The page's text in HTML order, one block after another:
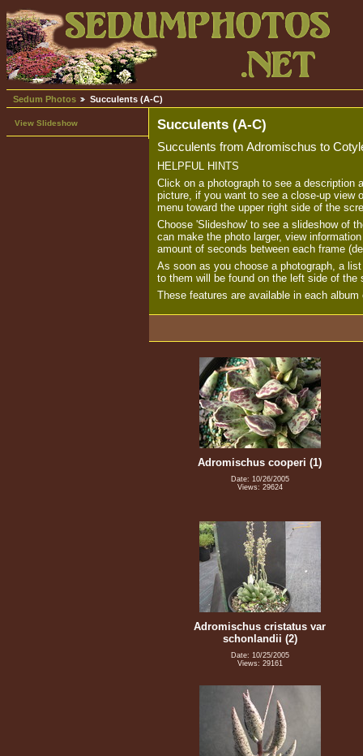
Sedum Photos Succulents (A-C)
View Slideshow Succulents (A-C)
Succulents from Adromischus to
HELPFUL HINTS
Click on a photograph to see a description
picture, if you want to see a close-up view
menu toward the upper right side of the
Choose 'Slideshow' to see a slideshow of
can make the photo larger, view
amount of seconds between each frame
As soon as you choose a photograph, a
to them will be found on the left side of the
These features are available in each
Adromischus cooperi (1)
Date: 10/26/2005
Views: 29624
Adromischus cristatus var
schonlandii (2)
Date: 10/25/2005
Views: 29161